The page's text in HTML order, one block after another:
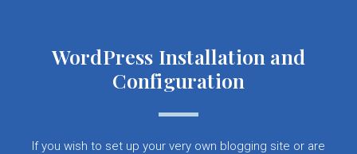
WordPress Installation and
Configuration
If you wish to set up your very own blogging site or are